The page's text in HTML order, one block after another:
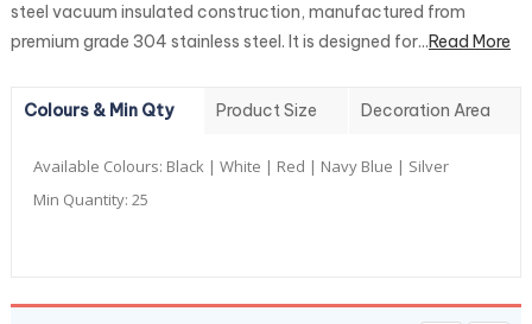
steel vacuum insulated construction, manufactured from
premium grade 304 stainless steel. It is designed for...Read More
Colours & Min Qty Product Size Decoration Area
Available Colours: Black | White | Red | Navy Blue | Silver
Min Quantity: 25